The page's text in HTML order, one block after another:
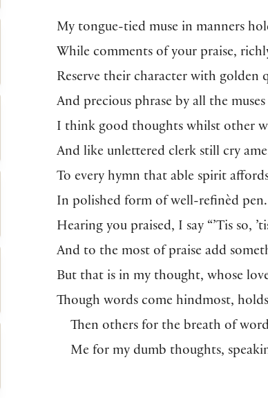
My tongue-tied muse in manners
While comments of your praise,
Reserve their character with golden
And precious phrase by all the
I think good thoughts whilst other
And like unlettered clerk still cry
To every hymn that able spirit
In polished form of well-refinèd pen.
Hearing you praised, I say “’Tis so,
And to the most of praise add
But that is in my thought, whose
Though words come hindmost,
Then others for the breath of
Me for my dumb thoughts,